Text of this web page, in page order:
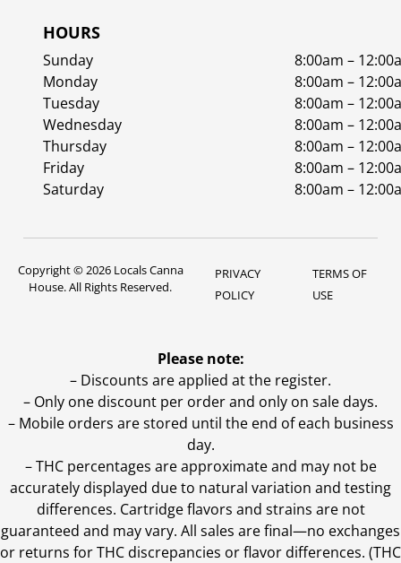
HOURS
Sunday
8:00am –
Monday
8:00am –
Tuesday
8:00am –
Wednesday
8:00am –
Thursday
8:00am –
Friday
8:00am –
Saturday
8:00am –
Copyright © 2026 Locals Canna
House. All Rights Reserved.
PRIVACY
POLICY
TERMS OF
USE
Please note:
– Discounts are applied at the register.
– Only one discount per order and only on sale days.
– Mobile orders are stored until the end of each business
day.
–THC percentages are approximate and may not be
accurately displayed due to natural variation and testing
differences. Cartridge flavors and strains are not
guaranteed and may vary. All sales are final—no exchanges
or returns for THC discrepancies or flavor differences. (THC